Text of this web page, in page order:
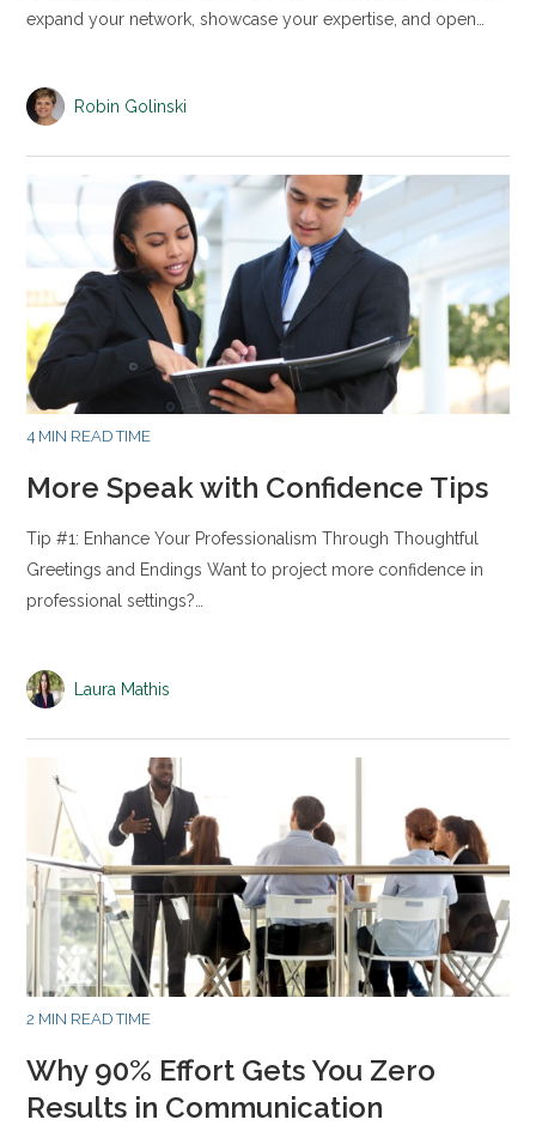
expand your network, showcase your expertise, and open…
Robin Golinski
4 MIN READ TIME
More Speak with Confidence Tips
Tip #1: Enhance Your Professionalism Through Thoughtful
Greetings and Endings Want to project more confidence in
professional settings?…
Laura Mathis
2 MIN READ TIME
Why 90% Effort Gets You Zero
Results in Communication